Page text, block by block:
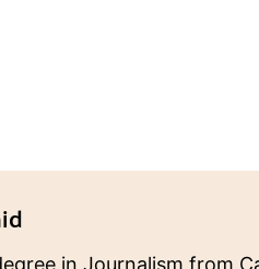
in Journalism from